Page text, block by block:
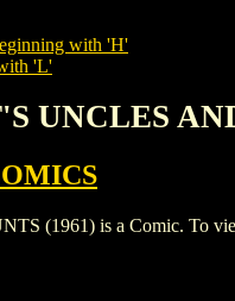
with 'H'
'L'
UNCLES
(1961) is a Comic. To